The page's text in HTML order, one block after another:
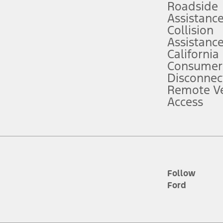
service plan. Package pricing, features, included plans, and term
("Total MSRP") minus any available offers and/or incentives.
Plan pricing. Not all AXZ Plan customers will qualify for the Plan
figures presented do not represent an offer that can be accepted by
charges and total of options, but does not include service contracts,
plus destination charges and total of options, but does not include
Roadside
Assistance
Collision
Assistance
California
Remote
Access
Follow
Ford